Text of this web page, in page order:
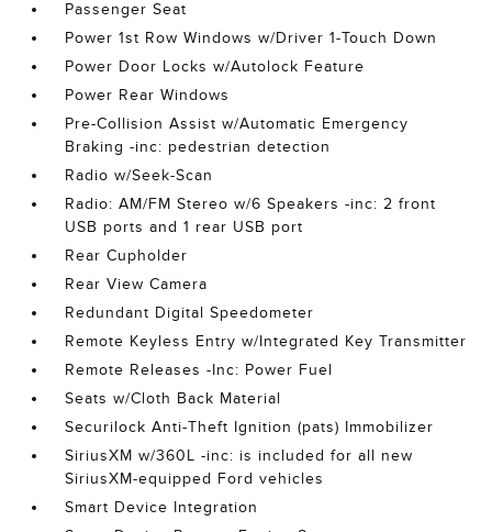
Passenger Seat
Power 1st Row Windows w/Driver 1-Touch Down
Power Door Locks w/Autolock Feature
Power Rear Windows
Pre-Collision Assist w/Automatic Emergency
Braking -inc: pedestrian detection
Radio w/Seek-Scan
Radio: AM/FM Stereo w/6 Speakers -inc: 2 front
USB ports and 1 rear USB port
Rear Cupholder
Rear View Camera
Redundant Digital Speedometer
Remote Keyless Entry w/Integrated Key Transmitter
Remote Releases -Inc: Power Fuel
Seats w/Cloth Back Material
Securilock Anti-Theft Ignition (pats) Immobilizer
SiriusXM w/360L -inc: is included for all new
SiriusXM-equipped Ford vehicles
Smart Device Integration